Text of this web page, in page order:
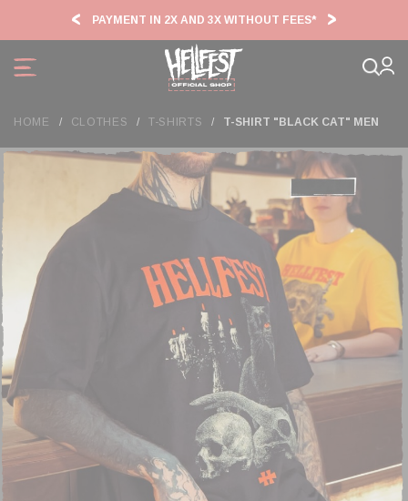
PAYMENT IN 2X AND 3X WITHOUT FEES*
HOME CLOTHES T-SHIRTS T-SHIRT "BLACK CAT" MEN